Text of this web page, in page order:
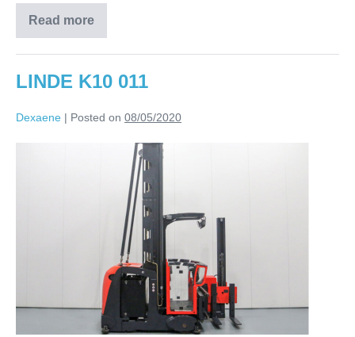
Read more
LINDE K10 011
Dexaene | Posted on 08/05/2020